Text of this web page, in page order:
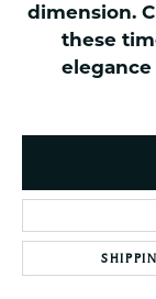
dimension.
these
elegance